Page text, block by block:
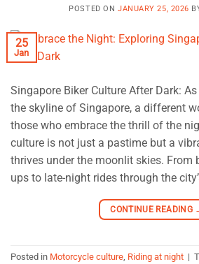
POSTED ON JANUARY 25, 2026
25
Jan
Singapore Biker Culture After Dark:
the skyline of Singapore, a different
those who embrace the thrill of the
culture is not just a pastime but a
thrives under the moonlit skies. From
ups to late-night rides through the
CONTINUE READING
Posted in Motorcycle culture Riding at night |